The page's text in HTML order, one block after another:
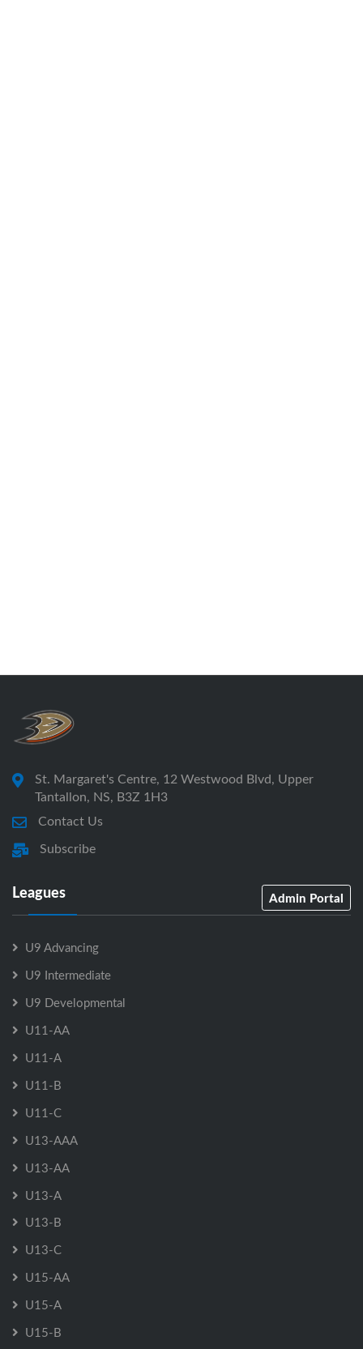
St. Margaret's Centre, 12 Westwood Blvd, Upper
Tantallon, NS, B3Z 1H3
Contact Us
Subscribe
Leagues Admin Portal
U9 Advancing
U9 Intermediate
U9 Developmental
U11-AA
U11-A
U11-B
U11-C
U13-AAA
U13-AA
U13-A
U13-B
U13-C
U15-AA
U15-A
U15-B